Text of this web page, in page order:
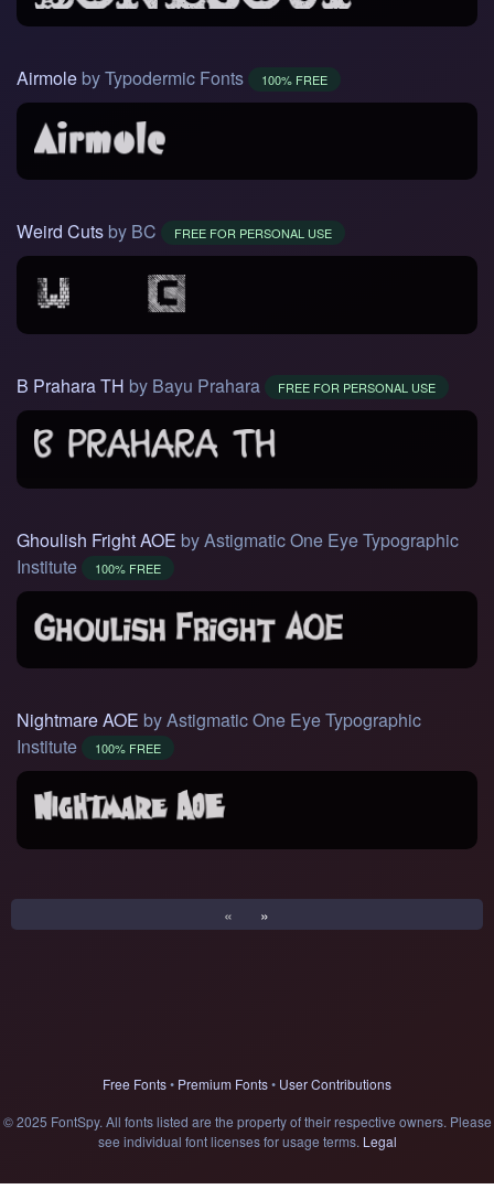
Airmole by Typodermic Fonts 100% FREE
Weird Cuts by BC FREE FOR PERSONAL USE
B Prahara TH by Bayu Prahara FREE FOR PERSONAL USE
Ghoulish Fright AOE by Astigmatic One Eye Typographic
Institute
100% FREE
Nightmare AOE by Astigmatic One Eye Typographic
Institute
100% FREE
« »
Free Fonts• Premium Fonts• User Contributions
© 2025 FontSpy. All fonts listed are the property of their respective owners. Please
see individual font licenses for usage terms. Legal